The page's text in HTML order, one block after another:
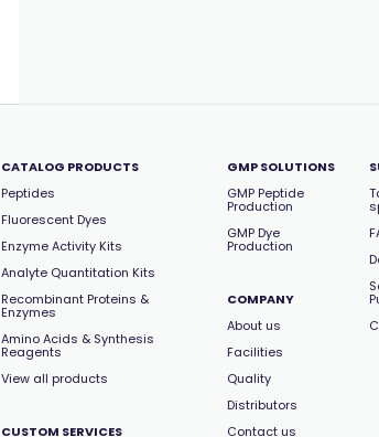
CATALOG PRODUCTS
Peptides
Fluorescent Dyes
Enzyme Activity Kits
Analyte Quantitation Kits
Recombinant Proteins &
Enzymes
Amino Acids & Synthesis
Reagents
View all products
CUSTOM SERVICES
GMP SOLUTIONS
GMP Peptide
Production
GMP Dye
Production
COMPANY
About us
Facilities
Quality
Distributors
Contact us